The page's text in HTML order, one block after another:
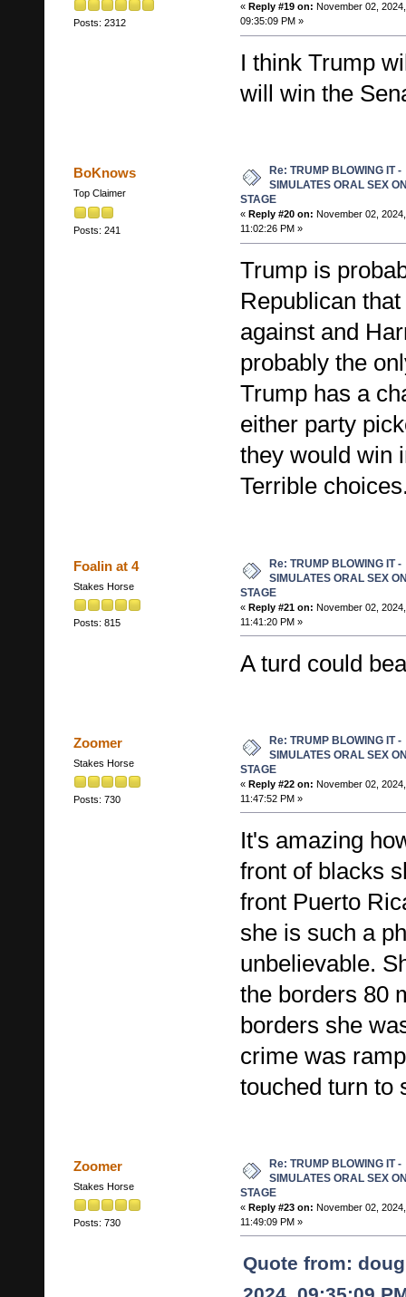
Posts: 2312
« Reply #19 on: November 02, 2024,
09:35:09 PM »
I think Trump
will win the
BoKnows
Top Claimer
Posts: 241
Re: TRUMP BLOWING IT -
SIMULATES ORAL SEX
STAGE
« Reply #20 on: November 02, 2024,
11:02:26 PM »
Trump is
Republican
against and
probably the
Trump has a
either party
they would win
Terrible
Foalin at 4
Stakes Horse
Posts: 815
Re: TRUMP BLOWING IT -
SIMULATES ORAL SEX
STAGE
« Reply #21 on: November 02, 2024,
11:41:20 PM »
A turd could
Zoomer
Stakes Horse
Posts: 730
Re: TRUMP BLOWING IT -
SIMULATES ORAL SEX
STAGE
« Reply #22 on: November 02, 2024,
11:47:52 PM »
It's amazing
front of blacks
front Puerto
she is such a
unbelievable.
the borders 80
borders she
crime was
touched turn to
Zoomer
Stakes Horse
Posts: 730
Re: TRUMP BLOWING IT -
SIMULATES ORAL SEX
STAGE
« Reply #23 on: November 02, 2024,
11:49:09 PM »
Quote from: